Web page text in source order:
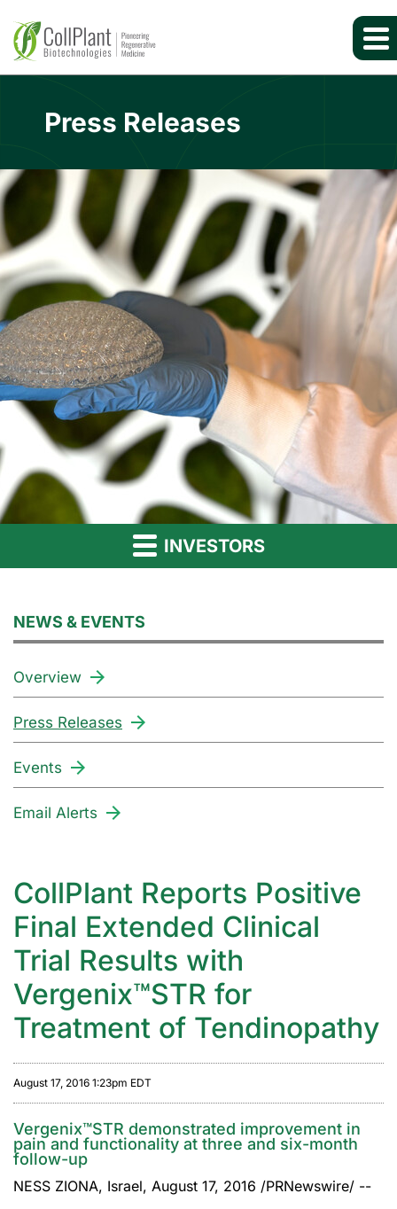
Press Releases
INVESTORS
NEWS & EVENTS
Overview
Press Releases
Events
Email Alerts
CollPlant Reports Positive
Final Extended Clinical
Trial Results with
Vergenix™STR for
Treatment of Tendinopathy
August 17, 2016 1:23pm EDT
Vergenix™STR demonstrated improvement in
pain and functionality at three and six-month
follow-up
NESS ZIONA, Israel, August 17, 2016 /PRNewswire/ --